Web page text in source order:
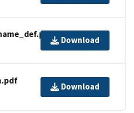
Download
Download